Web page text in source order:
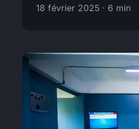
18 février 2025 · 6 min